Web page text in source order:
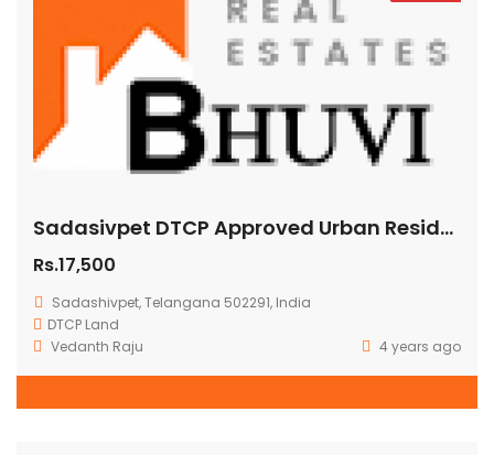
Sadasivpet DTCP Approved Urban Residential Plots for Sale in Hyderabad
Rs.17,500
Sadashivpet, Telangana 502291, India
DTCP Land
Vedanth Raju
4 years ago